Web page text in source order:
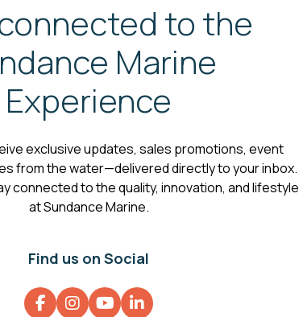
to the
Marine
Experience
exclusive updates, sales promotions, event
from the water—delivered directly to your inbox.
connected to the quality, innovation, and lifestyle
at Sundance Marine.
Find us on Social